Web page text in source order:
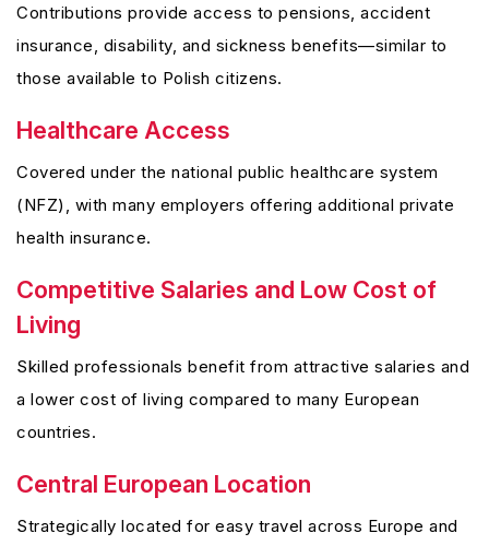
Contributions provide access to pensions, accident
insurance, disability, and sickness benefits—similar to
those available to Polish citizens.
Healthcare Access
Covered under the national public healthcare system
(NFZ), with many employers offering additional private
health insurance.
Competitive Salaries and Low Cost of
Living
Skilled professionals benefit from attractive salaries and
a lower cost of living compared to many European
countries.
Central European Location
Strategically located for easy travel across Europe and